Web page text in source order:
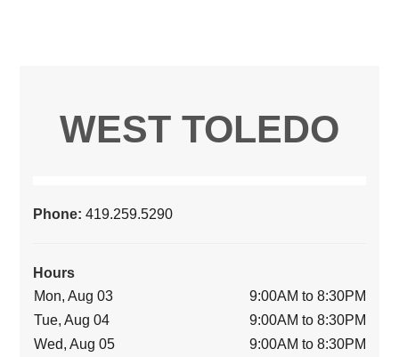
WEST TOLEDO
Phone:419.259.5290
Hours
Mon, Aug 03
9:00AM to 8:30PM
Tue, Aug 04
9:00AM to 8:30PM
Wed, Aug 05
9:00AM to 8:30PM